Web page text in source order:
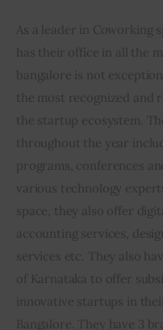
As a leader in Coworking
has their office in all the
bangalore is not
the most recognized and
the startup ecosystem.
throughout the year
programs, conferences
various technology
space, they also offer
accounting services,
services etc. They also
of Karnataka to offer
innovative startups in
Bangalore. They have 3